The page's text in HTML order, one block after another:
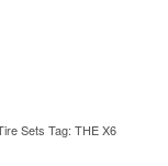
Sets Tag: THE X6